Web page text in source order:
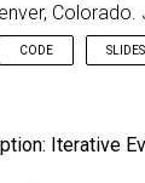
Colorado.
CODE SLIDES
Optical Flow
Iterative